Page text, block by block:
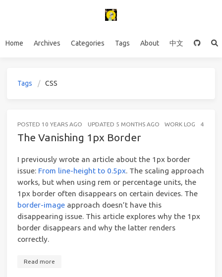
Home Archives Categories Tags About 中文
Tags CSS
POSTED 10 YEARS AGO UPDATED 5 MONTHS AGO WORK LOG 4
The Vanishing 1px Border
I previously wrote an article about the 1px border
issue: From line-height to 0.5px. The scaling approach
works, but when using rem or percentage units, the
1px border often disappears on certain devices. The
border-image approach doesn’t have this
disappearing issue. This article explores why the 1px
border disappears and why the latter renders
correctly.
Read more